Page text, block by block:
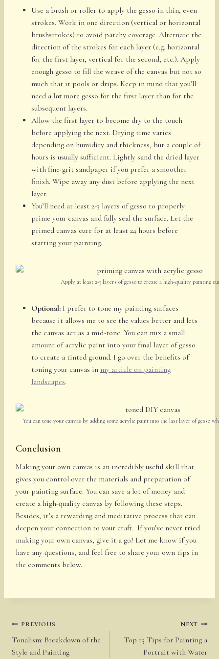
Use a brush or roller to apply the gesso in thin, even
strokes. Work in one direction (vertical or horizontal
brushstrokes) to avoid patchy coverage. Alternate the
direction of the strokes for each layer (e.g. horizontal
for the first layer, vertical for the second, etc.). Apply
enough gesso to fill the weave of the canvas but not so
much that it pools or drips. Keep in mind that you’ll
need a lot more gesso for the first layer than for the
subsequent layers.
Allow the first layer to become dry to the touch
before applying the next. Drying time varies
depending on humidity and thickness, but a couple of
hours is usually sufficient. Lightly sand the dried layer
with fine-grit sandpaper if you prefer a smoother
finish. Wipe away any dust before applying the next
layer.
You’ll need at least 2-3 layers of gesso to properly
prime your canvas and fully seal the surface. Let the
primed canvas cure for at least 24 hours before
starting your painting.
Apply at least 2-3 layers of gesso to create a high-quality painting
Optional: I prefer to tone my painting surfaces
because it allows me to see the values better and lets
the canvas act as a mid-tone. You can mix a small
amount of acrylic paint into your final layer of gesso
to create a tinted ground. I go over the benefits of
toning your canvas in my article on painting
landscapes.
You can tone your canvas by adding some acrylic paint into the last layer of gesso
Conclusion
Making your own canvas is an incredibly useful skill that
gives you control over the materials and preparation of
your painting surface. You can save a lot of money and
create a high-quality canvas by following these steps.
Besides, it’s a rewarding and meditative process that can
deepen your connection to your craft. If you’ve never tried
making your own canvas, give it a go! Let me know if you
have any questions, and feel free to share your own tips in
the comments below.
Post
navigation
PREVIOUS
Tonalism: Breakdown of the
Style and Painting
NEXT
Top 15 Tips for Painting a
Portrait with Water